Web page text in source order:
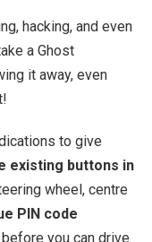
hacking, and even
a Ghost
it away, even
to give
existing buttons in
wheel, centre
PIN code
you can drive